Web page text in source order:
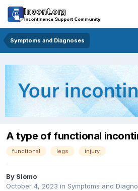
Symptoms and Diagnoses
A type of functional
functional legs injury
By Slomo
October 4, 2023 in Symptoms and